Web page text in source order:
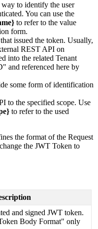
way to identify the user
. You can use the
} to refer to the value
form.
that issued the token. Usually,
REST API on
into the related Tenant
" and referenced here by
some form of identification
to the specified scope. Use
} to refer to the used
the format of the Request
the JWT Token to
and signed JWT token.
Body Format" only